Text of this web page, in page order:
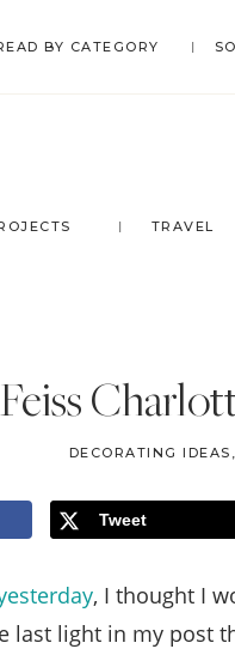
BY CATEGORY
TRAVEL
Feiss
DECORATING
Tweet
, I thought I
last light in my post